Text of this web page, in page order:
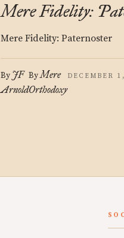
Mere Fidelity:
Mere Fidelity: Paternoster
By JF
Arnold
ByMere
Orthodoxy
DECEMBER